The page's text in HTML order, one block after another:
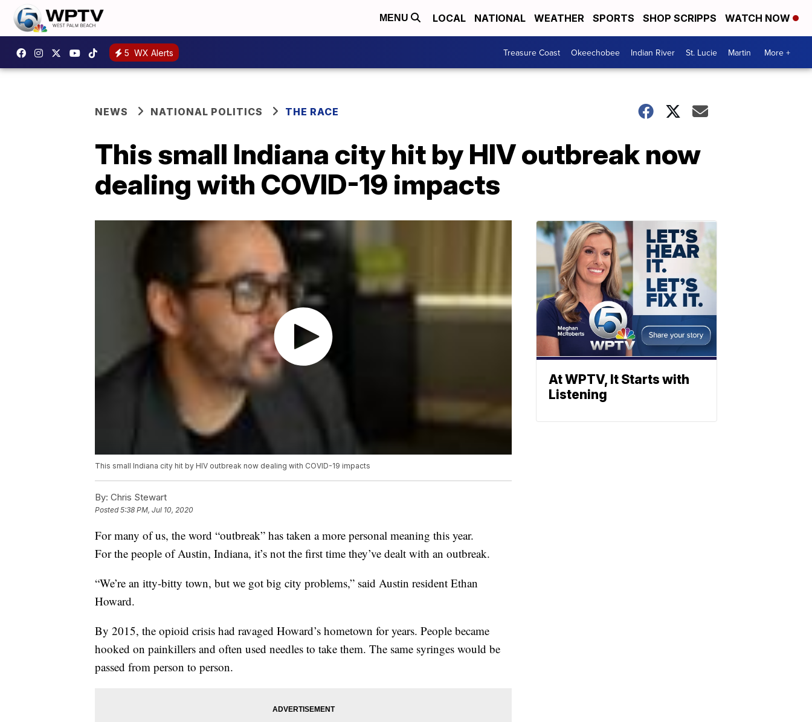
MENU LOCAL NATIONAL WEATHER SPORTS SHOP SCRIPPS WATCH NOW
5 WX Alerts Treasure Coast Okeechobee Indian River St. Lucie Martin More +
NEWS NATIONAL POLITICS THE RACE
This small Indiana city hit by HIV outbreak now
dealing with COVID-19 impacts
This small Indiana city hit by HIV outbreak now dealing with COVID-19 impacts
By: Chris Stewart
Posted5:38 PM, Jul 10, 2020
For many of us, the word “outbreak” has taken a more personal meaning this year.
For the people of Austin, Indiana, it’s not the first time they’ve dealt with an outbreak.
“We’re an itty-bitty town, but we got big city problems,” said Austin resident Ethan
Howard.
By 2015, the opioid crisis had ravaged Howard’s hometown for years. People became
hooked on painkillers and often used needles to take them. The same syringes would be
passed from person to person.
At WPTV, It Starts with
Listening